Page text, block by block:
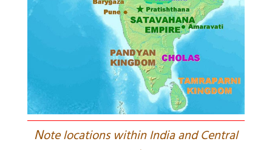
Note locations within India and Central